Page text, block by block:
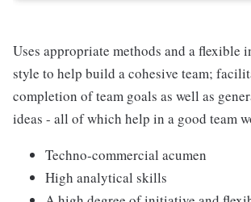
Uses appropriate methods and a flexible
style to help build a cohesive team;
completion of team goals as well as
ideas - all of which help in a good team
Techno-commercial acumen
High analytical skills